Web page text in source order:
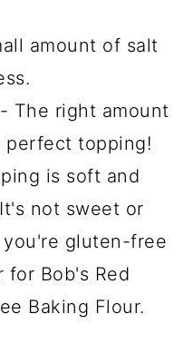
amount of salt
- The right amount
perfect topping!
is soft and
not sweet or
gluten-free
for Bob's Red
Baking Flour.